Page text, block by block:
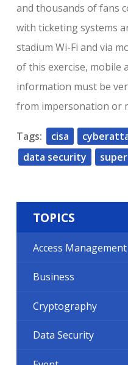
and thousands of fans
with ticketing systems
stadium Wi-Fi and via
of this exercise, mobile
information must be
from impersonation or
Tags: cisa
data security
TOPICS
Access Management
Business
Cryptography
Data Security